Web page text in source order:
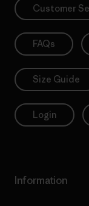
Customer
FAQs
Size Guide
Login
Information